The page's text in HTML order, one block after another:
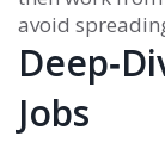
avoid
Jobs